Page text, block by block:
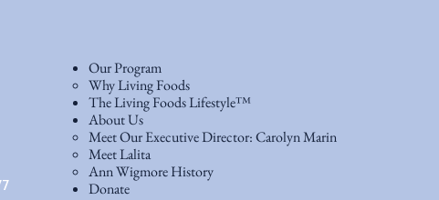
Our Program
Why Living Foods
The Living Foods Lifestyle™
About Us
Meet Our Executive Director: Carolyn Marin
Meet Lalita
Ann Wigmore History
Donate